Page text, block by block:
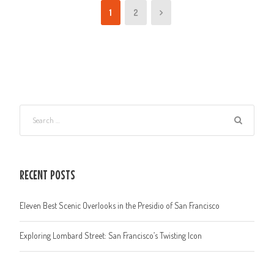
1 2
RECENT POSTS
Eleven Best Scenic Overlooks in the Presidio of San Francisco
Exploring Lombard Street: San Francisco’s Twisting Icon